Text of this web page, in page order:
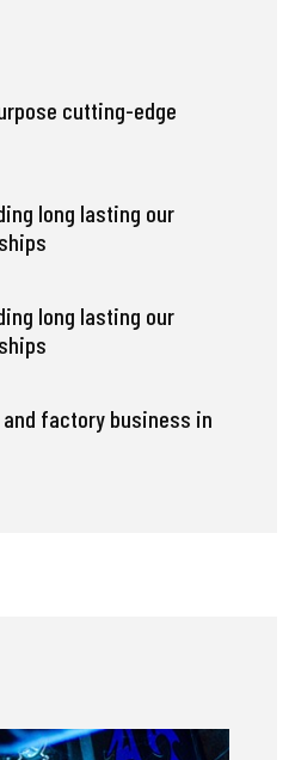
cutting-edge
long lasting our
long lasting our
factory business in